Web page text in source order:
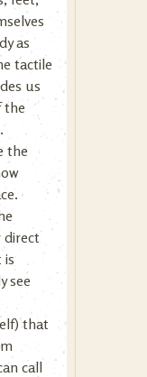
as
tactile
us
the
the
direct
is
see
that
call